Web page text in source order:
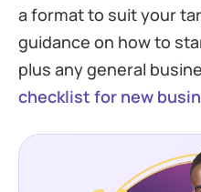
a format to suit your
guidance on how to
plus any general
checklist for new